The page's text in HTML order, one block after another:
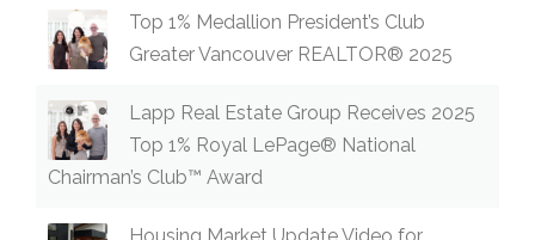
Top 1% Medallion President’s Club
Greater Vancouver REALTOR® 2025
Lapp Real Estate Group Receives 2025
Top 1% Royal LePage® National
Chairman’s Club™ Award